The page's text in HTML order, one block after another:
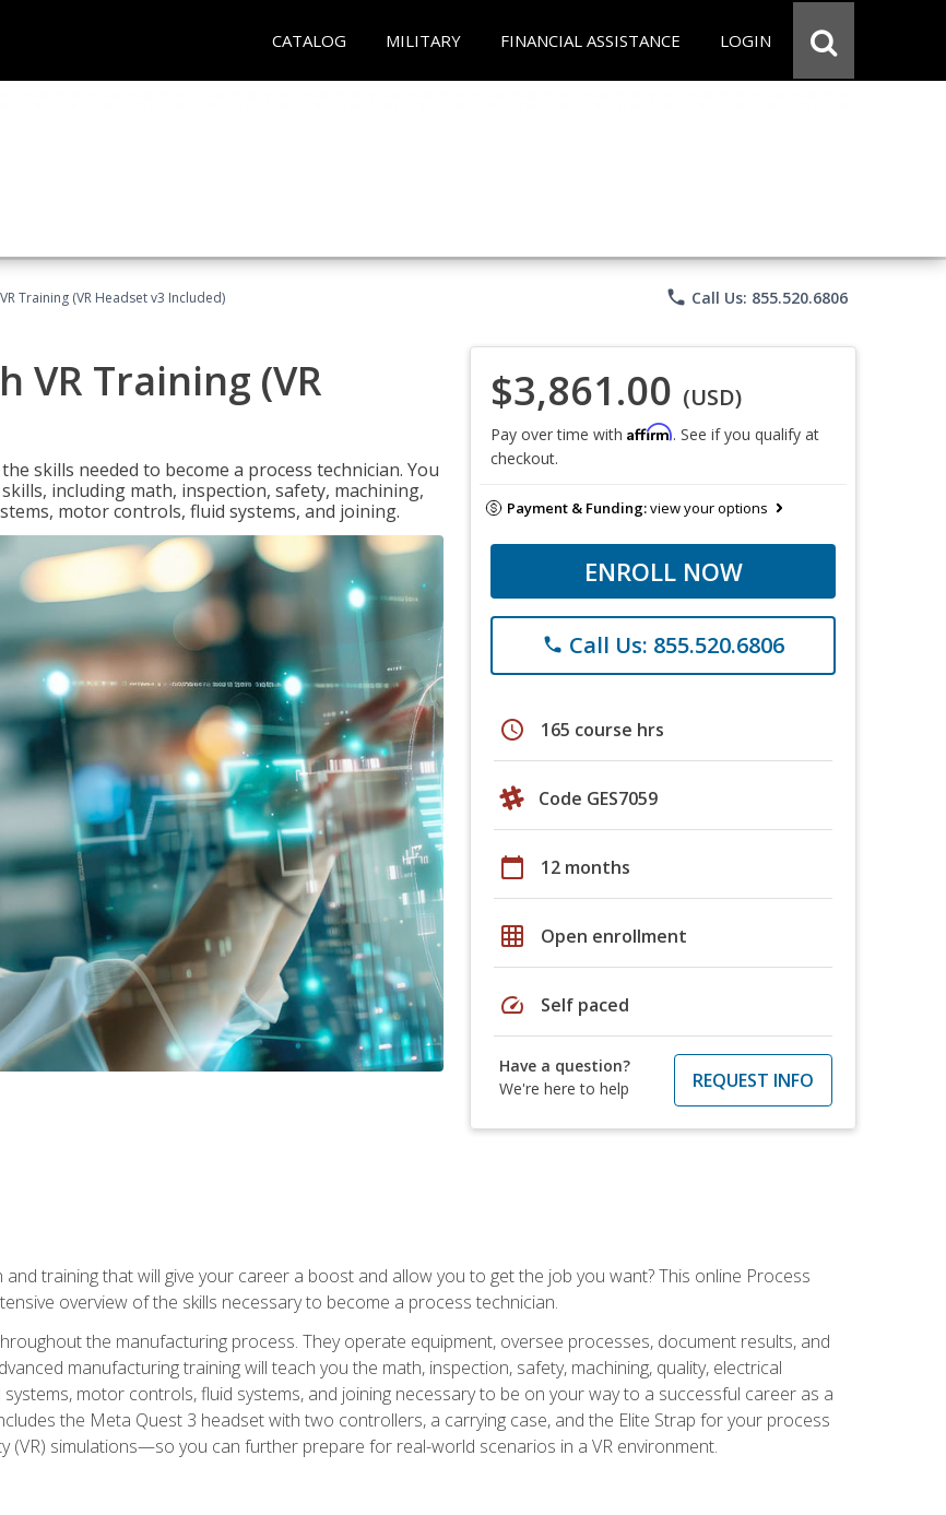
CATALOG MILITARY FINANCIAL ASSISTANCE LOGIN
Training (VR Headset v3 Included) phone Call Us: 855.520.6806
VR Training (VR
skills needed to become a process technician. You
including math, inspection, safety, machining,
motor controls, fluid systems, and joining.
$3,861.00 (USD)
Pay over time with Affirm. See if you qualify at
checkout.
Payment & Funding:view your options
ENROLL NOW
phone Call Us: 855.520.6806
schedule 165 course hrs
Code GES7059
calendar_today 12 months
grid_on Open enrollment
speed Self paced
Have a question?
We're here to help
REQUEST INFO
training that will give your career a boost and allow you to get the job you want? This online Process
overview of the skills necessary to become a process technician.
the manufacturing process. They operate equipment, oversee processes, document results, and
manufacturing training will teach you the math, inspection, safety, machining, quality, electrical
motor controls, fluid systems, and joining necessary to be on your way to a successful career as a
the Meta Quest 3 headset with two controllers, a carrying case, and the Elite Strap for your process
(VR) simulations—so you can further prepare for real-world scenarios in a VR environment.